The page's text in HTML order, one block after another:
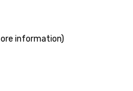
information)